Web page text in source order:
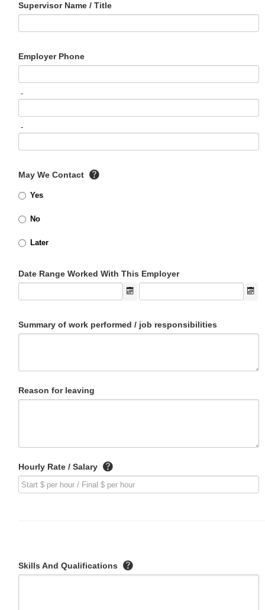
Supervisor Name / Title
Employer Phone
-
-
May We Contact
Yes
No
Later
Date Range Worked With This Employer
Summary of work performed / job responsibilities
Reason for leaving
Hourly Rate / Salary
Skills And Qualifications